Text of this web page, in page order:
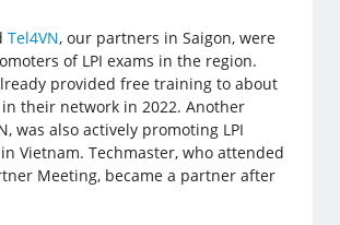
Tel4VN, our partners in Saigon, were
of LPI exams in the region.
provided free training to about
their network in 2022. Another
was also actively promoting LPI
Vietnam. Techmaster, who attended
Meeting, became a partner after